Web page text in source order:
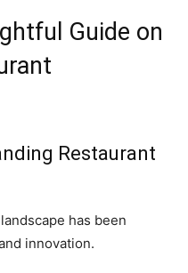
Guide on
Restaurant
has been
innovation.